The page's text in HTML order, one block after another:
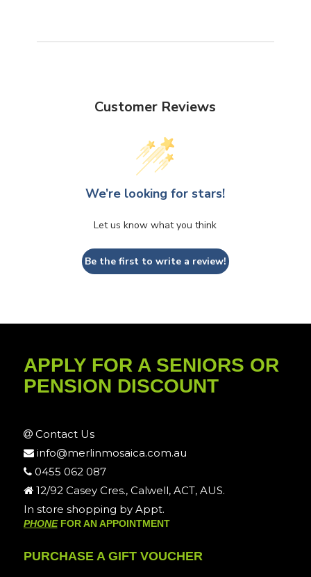
Customer Reviews
We’re looking for stars!
Let us know what you think
Be the first to write a review!
APPLY FOR A SENIORS OR
PENSION DISCOUNT
Contact Us
info@merlinmosaica.com.au
0455 062 087
12/92 Casey Cres., Calwell, ACT, AUS.
In store shopping by Appt.
PHONEFOR AN APPOINTMENT
PURCHASE A GIFT VOUCHER